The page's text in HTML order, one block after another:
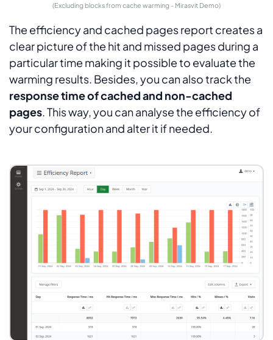
(Excluding blocks from cache warming - Mirasvit Demo)
The efficiency and cached pages report creates a
clear picture of the hit and missed pages during a
particular time making it possible to evaluate the
warming results. Besides, you can also track the
response time of cached and non-cached
pages. This way, you can analyse the efficiency of
your configuration and alter it if needed.